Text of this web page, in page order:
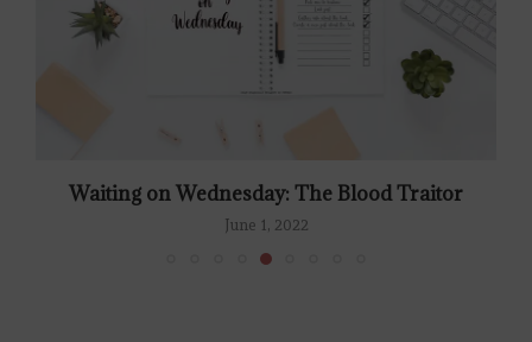
Waiting on Wednesday: The Blood Traitor
June 1, 2022